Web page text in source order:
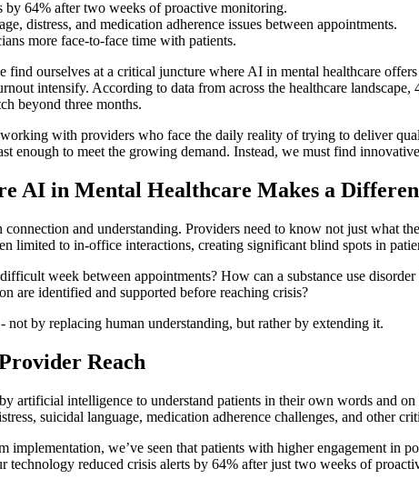
by 64% after two weeks of proactive monitoring.
distress, and medication adherence issues between appointments.
more face-to-face time with patients.
ourselves at a critical juncture where AI in mental healthcare
intensify. According to data from across the healthcare
beyond three months.
with providers who face the daily reality of trying to deliver
enough to meet the growing demand. Instead, we must find
AI in Mental Healthcare Makes a
and understanding. Providers need to know not just what
limited to in-office interactions, creating significant blind spots in
week between appointments? How can a substance use
are identified and supported before reaching crisis?
by replacing human understanding, but rather by extending it.
Reach
artificial intelligence to understand patients in their own words and
suicidal language, medication adherence challenges, and other
implementation, we’ve seen that patients with higher engagement in
reduced crisis alerts by 64% after just two weeks of